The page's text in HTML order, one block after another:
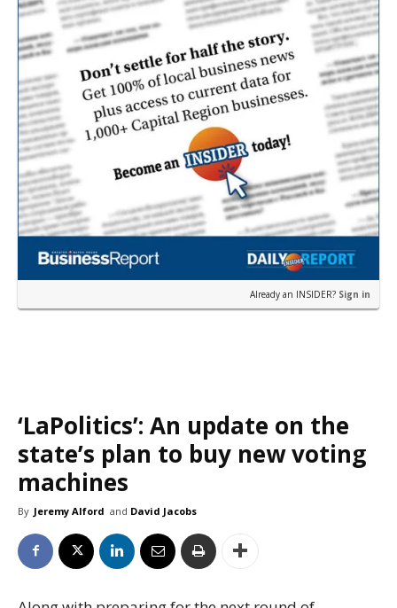
Already an INSIDER? Sign in
‘LaPolitics’: An update on the
state’s plan to buy new voting
machines
By Jeremy Alford and David Jacobs